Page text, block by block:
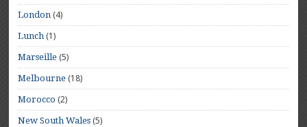
London (4)
Lunch (1)
Marseille (5)
Melbourne (18)
Morocco (2)
New South Wales (5)